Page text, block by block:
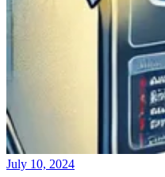
July 10, 2024